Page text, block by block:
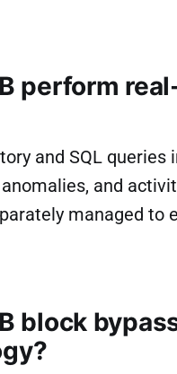
perform
and SQL
and
managed to
block